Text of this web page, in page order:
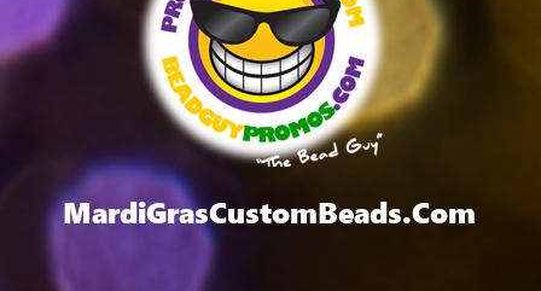
Blog
Contact Us
MardiGrasCustomBeads.com